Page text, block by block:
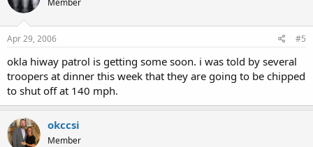
Member
Apr 29, 2006 #5
okla hiway patrol is getting some soon. i was told by several
troopers at dinner this week that they are going to be chipped
to shut off at 140 mph.
okccsi
Member